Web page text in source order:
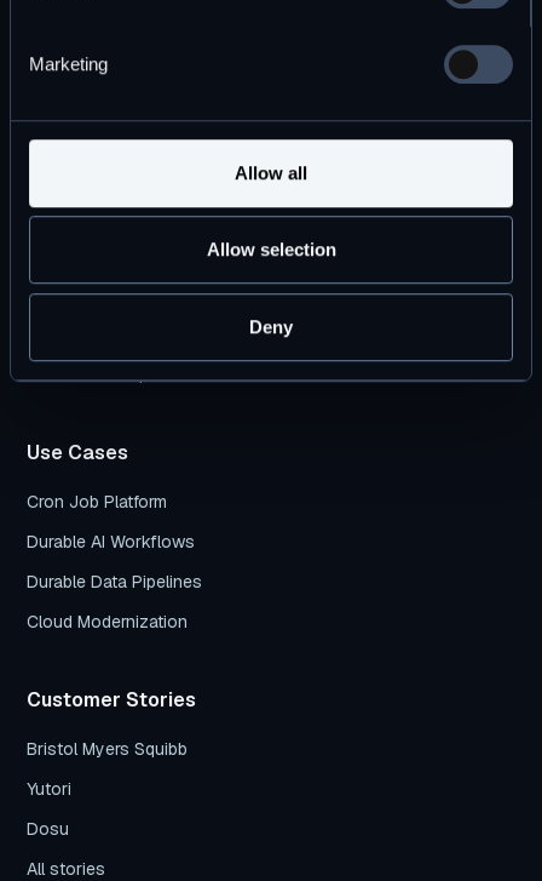
Marketing
Allow all
Allow selection
Deny
Products
DBOS Conductor
DBOS vs. Temporal
Use Cases
Cron Job Platform
Durable AI Workflows
Durable Data Pipelines
Cloud Modernization
Customer Stories
Bristol Myers Squibb
Yutori
Dosu
All stories